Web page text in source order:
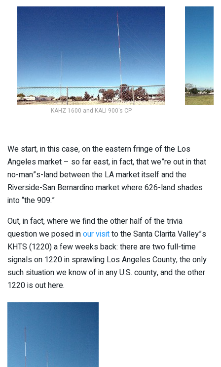
KAHZ 1600 and KALI 900's CP
We start, in this case, on the eastern fringe of the Los
Angeles market – so far east, in fact, that we”re out in that
no-man”s-land between the LA market itself and the
Riverside-San Bernardino market where 626-land shades
into “the 909.”
Out, in fact, where we find the other half of the trivia
question we posed inour visitto the Santa Clarita Valley”s
KHTS (1220) a few weeks back: there are two full-time
signals on 1220 in sprawling Los Angeles County, the only
such situation we know of in any U.S. county, and the other
1220 is out here.